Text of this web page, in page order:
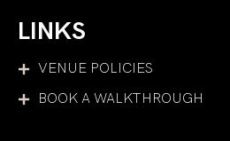
LINKS
VENUE POLICIES
BOOK A WALKTHROUGH